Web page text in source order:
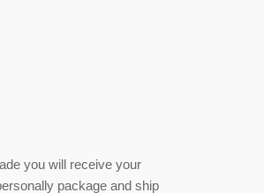
you will receive your
package and ship